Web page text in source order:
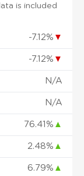
is included
-7.12% ▼
-7.12% ▼
N/A
N/A
76.41% ▲
2.48% ▲
6.79% ▲